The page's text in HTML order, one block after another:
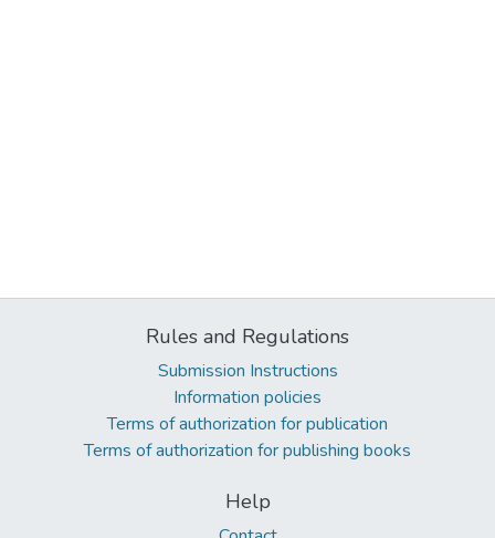
Rules and Regulations
Submission Instructions
Information policies
Terms of authorization for publication
Terms of authorization for publishing books
Help